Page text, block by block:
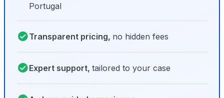
Portugal
Transparent pricing, no hidden fees
Expert support, tailored to your case